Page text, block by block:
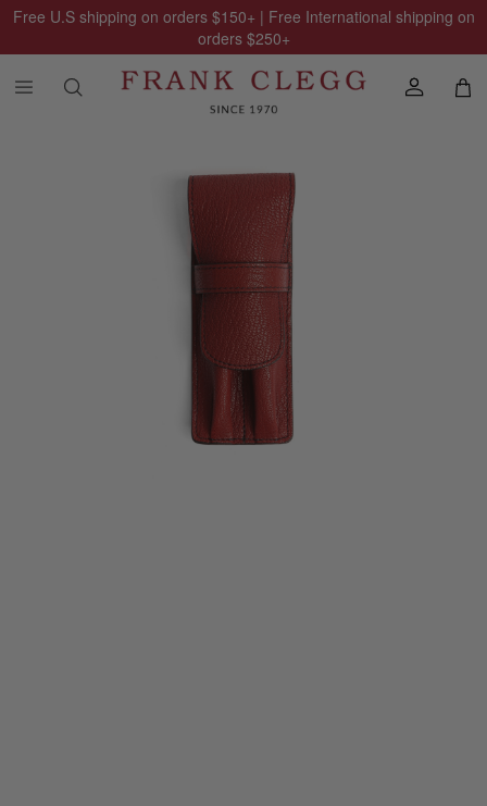
Free U.S shipping on orders $150+ | Free International shipping on
orders $250+